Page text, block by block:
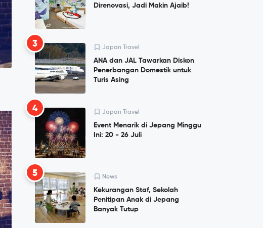
Direnovasi, Jadi Makin Ajaib!
3 Japan Travel
ANA dan JAL Tawarkan Diskon
Penerbangan Domestik untuk
Turis Asing
4 Japan Travel
Event Menarik di Jepang Minggu
Ini: 20 - 26 Juli
5 News
Kekurangan Staf, Sekolah
Penitipan Anak di Jepang
Banyak Tutup